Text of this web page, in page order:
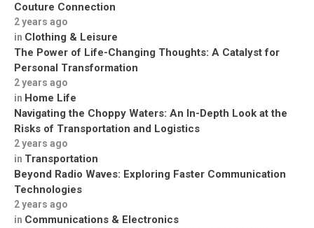
Couture Connection
2 years ago
in Clothing & Leisure
The Power of Life-Changing Thoughts: A Catalyst for
Personal Transformation
2 years ago
in Home Life
Navigating the Choppy Waters: An In-Depth Look at the
Risks of Transportation and Logistics
2 years ago
in Transportation
Beyond Radio Waves: Exploring Faster Communication
Technologies
2 years ago
in Communications & Electronics